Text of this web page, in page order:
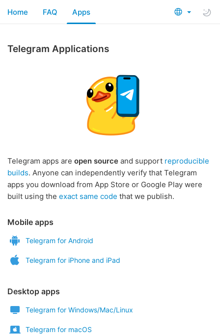
Home FAQ Apps
Telegram Applications
Telegram apps are open source and support reproducible
builds. Anyone can independently verify that Telegram
apps you download from App Store or Google Play were
built using the exact same code that we publish.
Mobile apps
Telegram for Android
Telegram for iPhone and iPad
Desktop apps
Telegram for Windows/Mac/Linux
Telegram for macOS